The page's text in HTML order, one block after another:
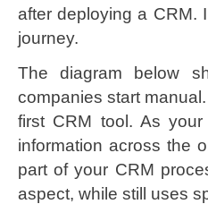
after deploying a CRM.
journey.
The diagram below
companies start
first CRM tool. As
information across the
part of your CRM
aspect, while still uses